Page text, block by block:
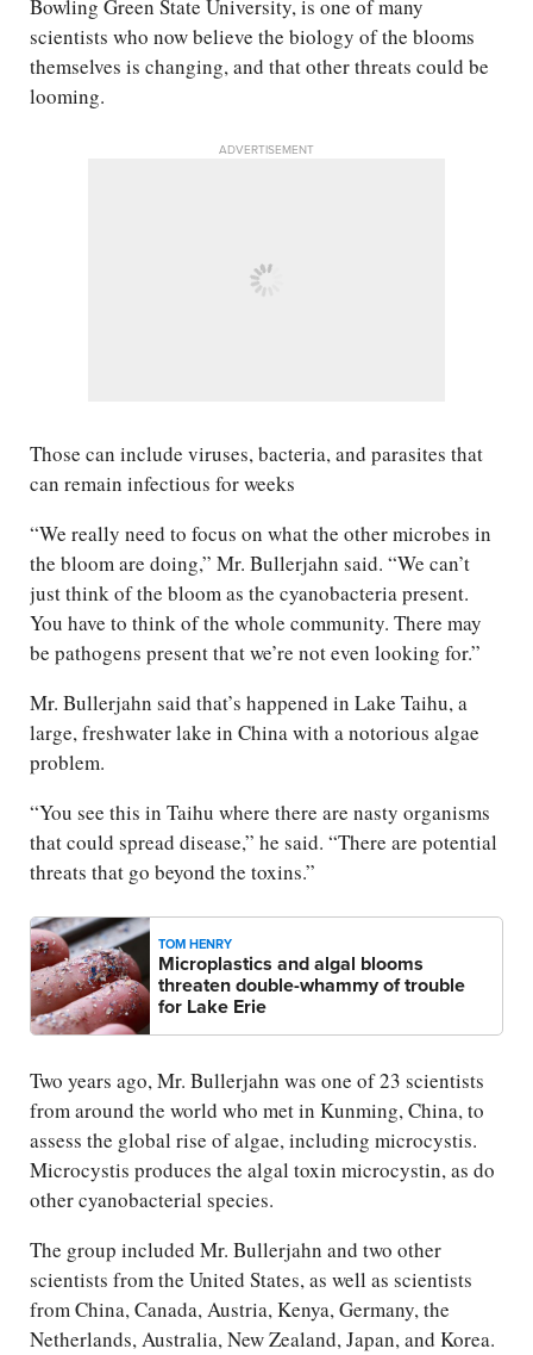
Bowling Green State University, is one of many
scientists who now believe the biology of the blooms
themselves is changing, and that other threats could be
looming.
ADVERTISEMENT
Those can include viruses, bacteria, and parasites that
can remain infectious for weeks
“We really need to focus on what the other microbes in
the bloom are doing,” Mr. Bullerjahn said. “We can’t
just think of the bloom as the cyanobacteria present.
You have to think of the whole community. There may
be pathogens present that we’re not even looking for.”
Mr. Bullerjahn said that’s happened in Lake Taihu, a
large, freshwater lake in China with a notorious algae
problem.
“You see this in Taihu where there are nasty organisms
that could spread disease,” he said. “There are potential
threats that go beyond the toxins.”
TOM HENRY
Microplastics and algal blooms
threaten double-whammy of trouble
for Lake Erie
Two years ago, Mr. Bullerjahn was one of 23 scientists
from around the world who met in Kunming, China, to
assess the global rise of algae, including microcystis.
Microcystis produces the algal toxin microcystin, as do
other cyanobacterial species.
The group included Mr. Bullerjahn and two other
scientists from the United States, as well as scientists
from China, Canada, Austria, Kenya, Germany, the
Netherlands, Australia, New Zealand, Japan, and Korea.